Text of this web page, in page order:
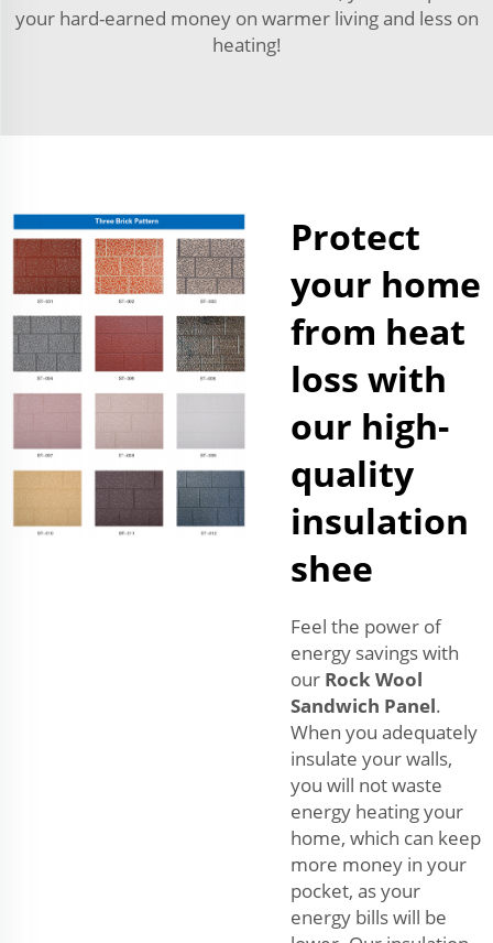
your hard-earned money on warmer living and less on
heating!
Protect
your home
from heat
loss with
our high-
quality
insulation
shee
Feel the power of
energy savings with
our Rock Wool
Sandwich Panel.
When you adequately
insulate your walls,
you will not waste
energy heating your
home, which can keep
more money in your
pocket, as your
energy bills will be